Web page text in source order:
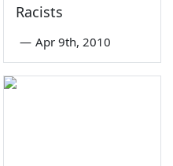
Racists
— Apr 9th, 2010